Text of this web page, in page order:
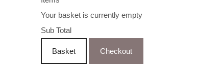
Your basket is currently empty
Sub Total
Basket Checkout